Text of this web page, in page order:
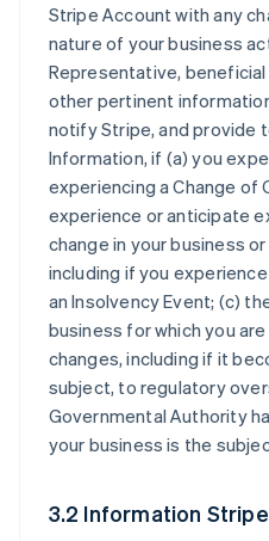
Stripe Account with any
nature of your business
Representative,
other pertinent
notify Stripe, and provide
Information, if (a) you
experiencing a Change of
experience or anticipate
change in your business
including if you
an Insolvency Event; (c)
business for which you
changes, including if it
subject, to regulatory
Governmental Authority
your business is the
3.2 Information